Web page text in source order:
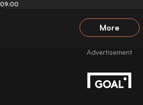
09:00
More